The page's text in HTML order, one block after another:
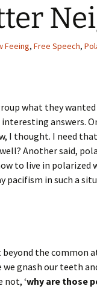
Feeing, Free Speech,
what they
answers.
I thought. I need
Another said,
to live in polarized
pacifism in such a
the common
gnash our teeth
not, ‘why are those